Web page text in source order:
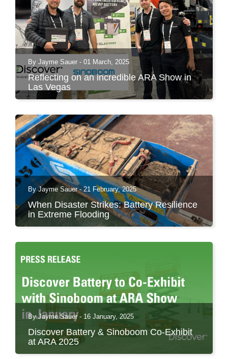
By Jayme Sauer - 01 March, 2025
Reflecting on an incredible ARA Show in
Las Vegas
proven why it’s...
By Jayme Sauer - 21 February, 2025
When Disaster Strikes: Battery Resilience
in Extreme Flooding
in Valencia,...
By Jayme Sauer - 16 January, 2025
Discover Battery & Sinoboom Co-Exhibit
at ARA 2025